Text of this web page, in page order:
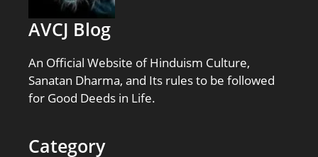
AVCJ Blog
An Official Website of Hinduism Culture,
Sanatan Dharma, and Its rules to be followed
for Good Deeds in Life.
Category